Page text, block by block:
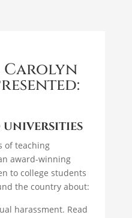
Carolyn
of teaching
award-winning
to college students
the country about:
harassment. Read